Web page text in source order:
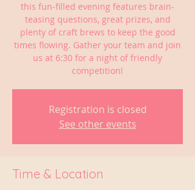
this fun-filled evening features brain-
teasing questions, great prizes, and
plenty of craft brews to keep the good
times flowing. Gather your team and join
us at 6:30 for a night of friendly
competition!
Registration is closed
See other events
Time & Location